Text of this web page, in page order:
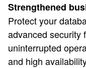
Strengthened
Protect your
advanced security
uninterrupted
and high